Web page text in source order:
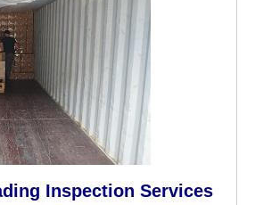
Inspection Services